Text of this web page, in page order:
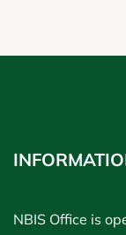
NBIS Office is